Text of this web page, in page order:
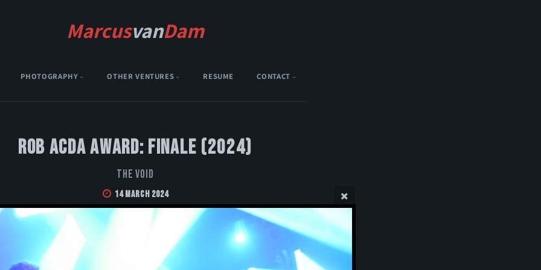
MarcusvanDam
PHOTOGRAPHY OTHER VENTURES RESUME CONTACT
Rob Acda Award: Finale (2024)
The Void
14 March 2024